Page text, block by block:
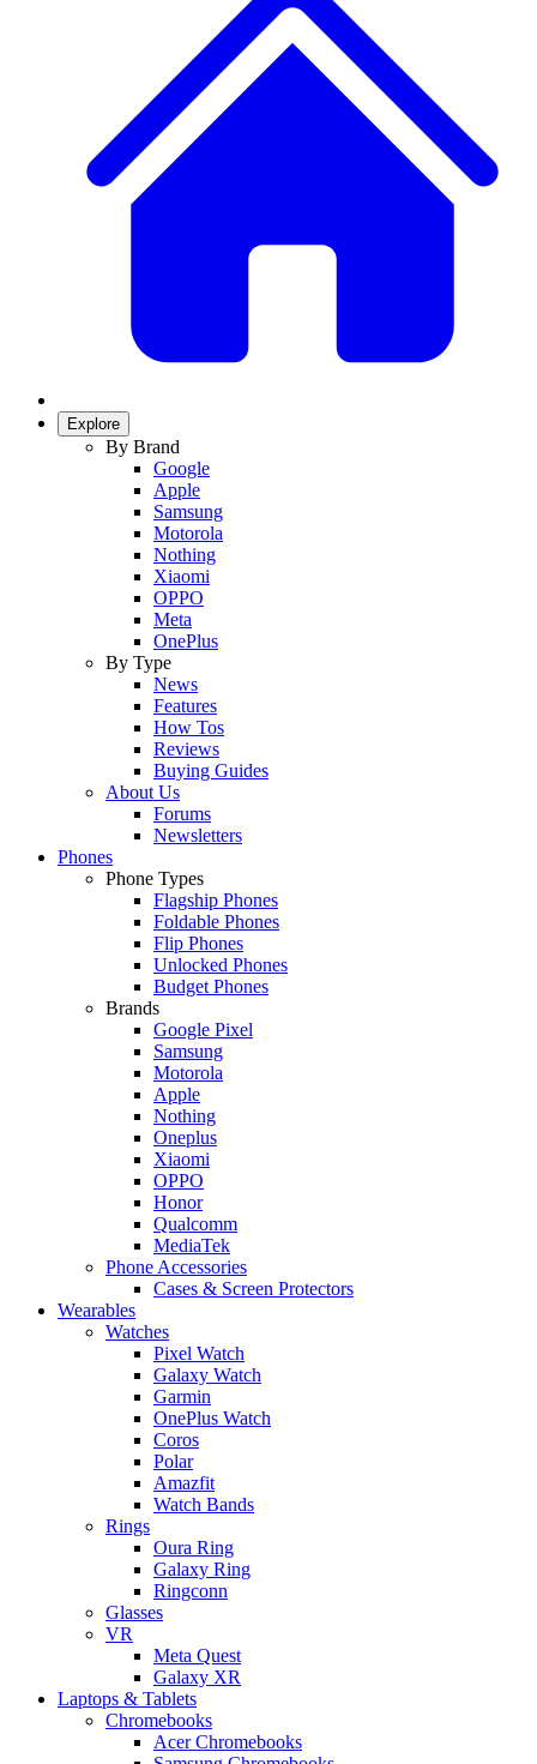
Explore
By Brand
Google
Apple
Samsung
Motorola
Nothing
Xiaomi
OPPO
Meta
OnePlus
By Type
News
Features
How Tos
Reviews
Buying Guides
About Us
Forums
Newsletters
Phones
Phone Types
Flagship Phones
Foldable Phones
Flip Phones
Unlocked Phones
Budget Phones
Brands
Google Pixel
Samsung
Motorola
Apple
Nothing
Oneplus
Xiaomi
OPPO
Honor
Qualcomm
MediaTek
Phone Accessories
Cases & Screen Protectors
Wearables
Watches
Pixel Watch
Galaxy Watch
Garmin
OnePlus Watch
Coros
Polar
Amazfit
Watch Bands
Rings
Oura Ring
Galaxy Ring
Ringconn
Glasses
VR
Meta Quest
Galaxy XR
Laptops & Tablets
Chromebooks
Acer Chromebooks